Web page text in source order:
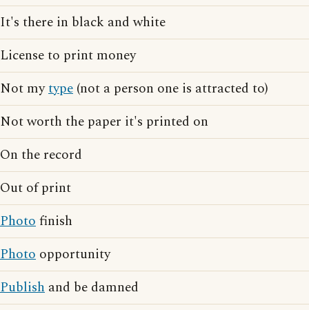
It's there in black and white
License to print money
Not mytype (not a person one is attracted to)
Not worth the paper it's printed on
On the record
Out of print
Photofinish
Photo opportunity
Publish and be damned